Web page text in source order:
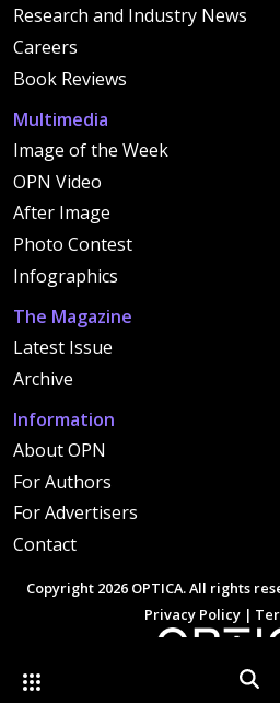
Other Optica Sites Search
Research and Industry News
Careers
Book Reviews
Multimedia
Image of the Week
OPN Video
After Image
Photo Contest
Infographics
The Magazine
Latest Issue
Archive
Information
About OPN
For Authors
For Advertisers
Contact
Copyright 2026 OPTICA. All rights
Privacy Policy|